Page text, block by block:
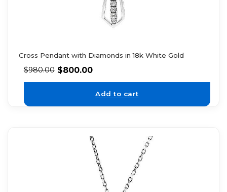
Cross Pendant with Diamonds in 18k White Gold
$980.00 $800.00
Add to cart